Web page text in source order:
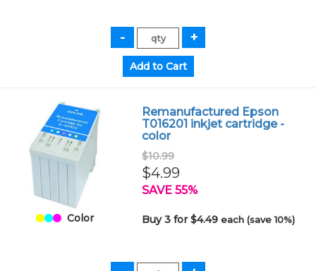
Color
Remanufactured Epson
T016201 inkjet cartridge -
color
$10.99
$4.99
SAVE 55%
Buy 3 for $4.49each (save 10%)